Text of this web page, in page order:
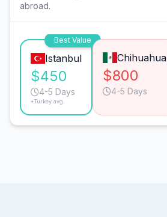
abroad.
Best Value
Istanbul
$450
4-5 Days
*Turkey avg.
Chihuahua
$800
4-5 Days